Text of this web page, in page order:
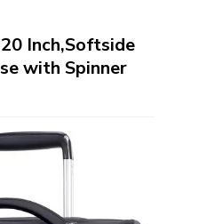
Inch,Softside
with Spinner